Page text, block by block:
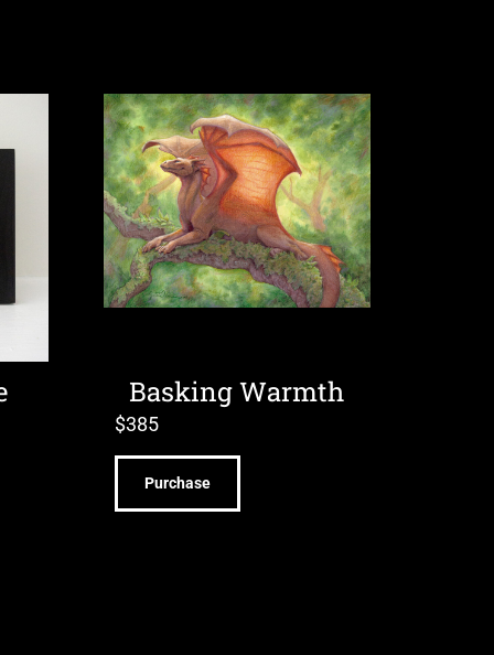
Basking Warmth
$385
Purchase